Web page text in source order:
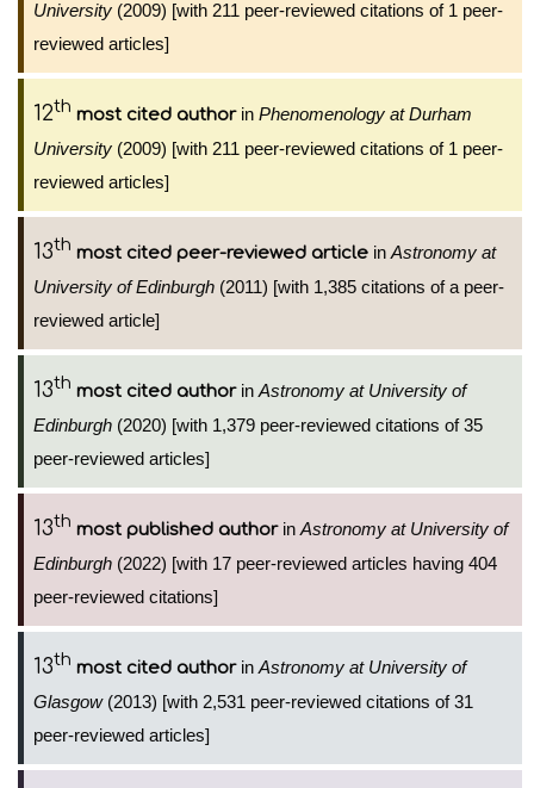
University (2009) [with 211 peer-reviewed citations of 1 peer-
reviewed articles]
12th most cited authorin Phenomenology at Durham
University (2009) [with 211 peer-reviewed citations of 1 peer-
reviewed articles]
13th most cited peer-reviewed article in Astronomy at
University of Edinburgh (2011) [with 1,385 citations of a peer-
reviewed article]
13th most cited authorin Astronomy at University of
Edinburgh (2020) [with 1,379 peer-reviewed citations of 35
peer-reviewed articles]
13th most published authorin Astronomy at University of
Edinburgh (2022) [with 17 peer-reviewed articles having 404
peer-reviewed citations]
13th most cited authorin Astronomy at University of
Glasgow(2013) [with 2,531 peer-reviewed citations of 31
peer-reviewed articles]